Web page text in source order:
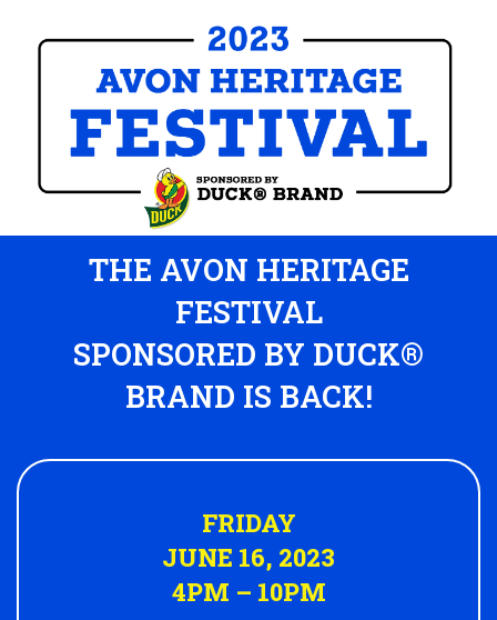
THE AVON HERITAGE
FESTIVAL
SPONSORED BY DUCK®
BRAND IS BACK!
FRIDAY
JUNE 16, 2023
4PM – 10PM